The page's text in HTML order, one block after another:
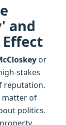
and
or
stakes
reputation.
matter of
politics.